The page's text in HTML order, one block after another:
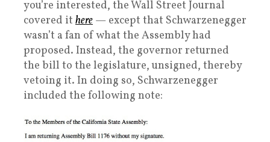
you’re interested, the Wall Street Journal
covered it here — except that Schwarzenegger
wasn’t a fan of what the Assembly had
proposed. Instead, the governor returned
the bill to the legislature, unsigned, thereby
vetoing it. In doing so, Schwarzenegger
included the following note: